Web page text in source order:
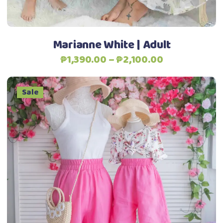
chosen
on
product
page
Marianne White | Adult
₱1,390.00–₱2,100.00Price
₱1,390.00
through
₱2,100.00
Sale
Select options
This
product